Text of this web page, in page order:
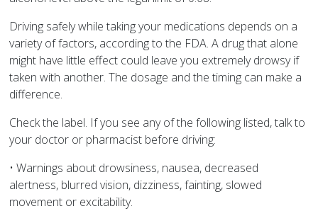
Driving safely while taking your medications depends on a
variety of factors, according to the FDA. A drug that alone
might have little effect could leave you extremely drowsy if
taken with another. The dosage and the timing can make a
difference.
Check the label. If you see any of the following listed, talk to
your doctor or pharmacist before driving:
• Warnings about drowsiness, nausea, decreased
alertness, blurred vision, dizziness, fainting, slowed
movement or excitability.